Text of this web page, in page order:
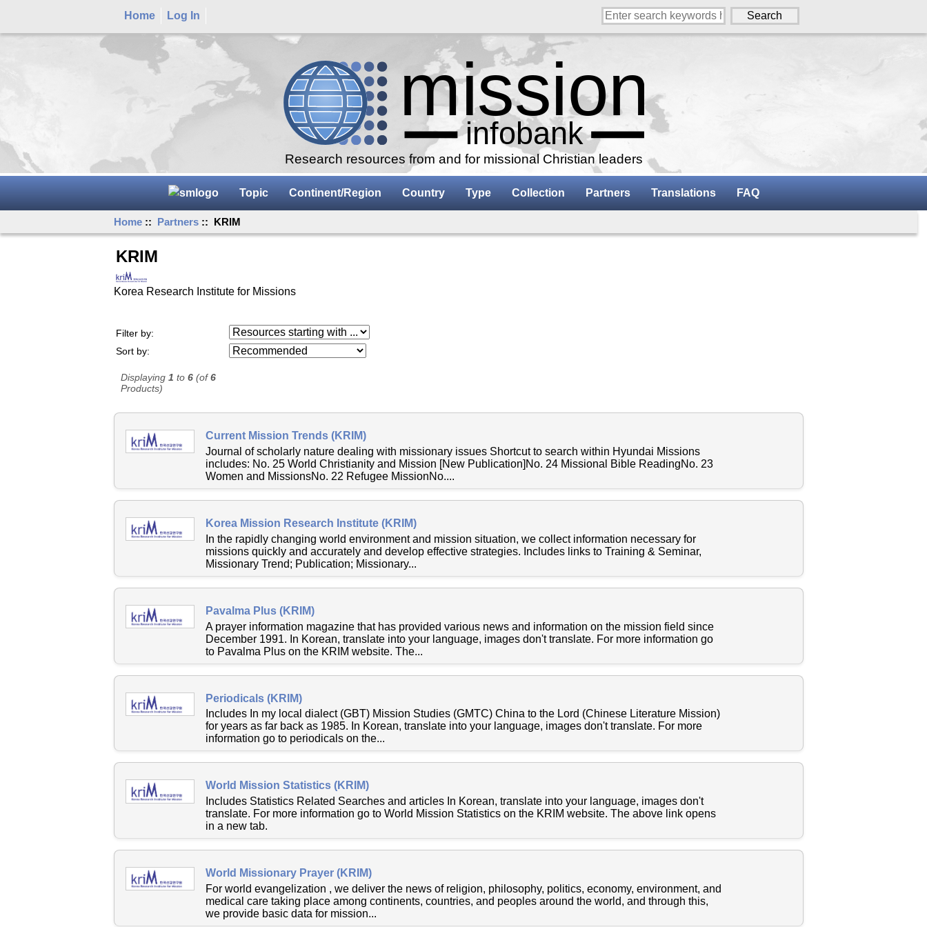
Home Log In
Research resources from and for missional Christian leaders
Topic Continent/Region Country Type Collection Partners Translations FAQ
Home :: Partners :: KRIM
KRIM
Korea Research Institute for Missions
Filter by:
Resources starting with
...
Sort by:
Displaying1 to6 (of6
Products)
Current Mission Trends (KRIM)
Journal of scholarly nature dealing with missionary issues Shortcut to search within Hyundai Missions
includes: No. 25 World Christianity and Mission [New Publication]No. 24 Missional Bible ReadingNo. 23
Women and MissionsNo. 22 Refugee MissionNo....
Korea Mission Research Institute (KRIM)
In the rapidly changing world environment and mission situation, we collect information necessary for
missions quickly and accurately and develop effective strategies. Includes links to Training & Seminar,
Missionary Trend; Publication; Missionary...
Pavalma Plus (KRIM)
A prayer information magazine that has provided various news and information on the mission field since
December 1991. In Korean, translate into your language, images don't translate. For more information go
to Pavalma Plus on the KRIM website. The...
Periodicals (KRIM)
Includes In my local dialect (GBT) Mission Studies (GMTC) China to the Lord (Chinese Literature Mission)
for years as far back as 1985. In Korean, translate into your language, images don't translate. For more
information go to periodicals on the...
World Mission Statistics (KRIM)
Includes Statistics Related Searches and articles In Korean, translate into your language, images don't
translate. For more information go to World Mission Statistics on the KRIM website. The above link opens
in a new tab.
World Missionary Prayer (KRIM)
For world evangelization , we deliver the news of religion, philosophy, politics, economy, environment, and
medical care taking place among continents, countries, and peoples around the world, and through this,
we provide basic data for mission...